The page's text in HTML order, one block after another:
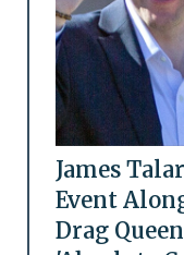
James
Event
Drag